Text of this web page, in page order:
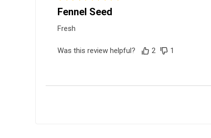
Fennel Seed
Fresh
Was this review helpful? 2 1